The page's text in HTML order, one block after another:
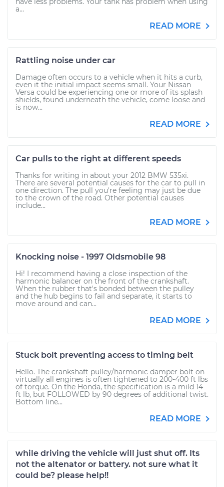
a...
READ MORE
Rattling noise under car
Damage often occurs to a vehicle when it hits a curb,
even it the initial impact seems small. Your Nissan
Versa could be experiencing one or more of its splash
shields, found underneath the vehicle, come loose and
is now...
READ MORE
Car pulls to the right at different speeds
Thanks for writing in about your 2012 BMW 535xi.
There are several potential causes for the car to pull in
one direction. The pull you're feeling may just be due
to the crown of the road. Other potential causes
include...
READ MORE
Knocking noise - 1997 Oldsmobile 98
Hi! I recommend having a close inspection of the
harmonic balancer on the front of the crankshaft.
When the rubber that's bonded between the pulley
and the hub begins to fail and separate, it starts to
move around and can...
READ MORE
Stuck bolt preventing access to timing belt
Hello. The crankshaft pulley/harmonic damper bolt on
virtually all engines is often tightened to 200-400 ft lbs
of torque. On the Honda, the specification is a mild 14
ft lb, but FOLLOWED by 90 degrees of additional twist.
Bottom line...
READ MORE
while driving the vehicle will just shut off. Its
not the altenator or battery. not sure what it
could be? please help!!